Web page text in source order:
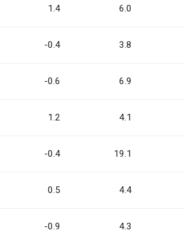
1.4 6.0
-0.4 3.8
-0.6 6.9
1.2 4.1
-0.4 19.1
0.5 4.4
-0.9 4.3